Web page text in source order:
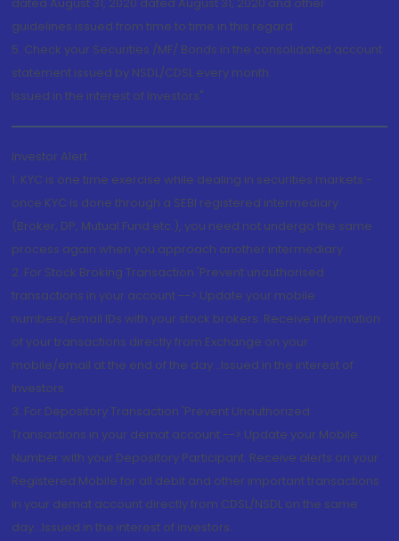
guidelines issued from time to time in this regard
5. Check your Securities /MF/ Bonds in the consolidated account
statement issued by NSDL/CDSL every month.
Issued in the interest of Investors"
Investor Alert
1. KYC is one time exercise while dealing in securities markets -
once KYC is done through a SEBI registered intermediary
(Broker, DP, Mutual Fund etc.), you need not undergo the same
process again when you approach another intermediary
2. For Stock Broking Transaction 'Prevent unauthorised
transactions in your account --> Update your mobile
numbers/email IDs with your stock brokers. Receive information
of your transactions directly from Exchange on your
mobile/email at the end of the day...Issued in the interest of
Investors.
3. For Depository Transaction 'Prevent Unauthorized
Transactions in your demat account --> Update your Mobile
Number with your Depository Participant. Receive alerts on your
Registered Mobile for all debit and other important transactions
in your demat account directly from CDSL/NSDL on the same
day...Issued in the interest of investors.